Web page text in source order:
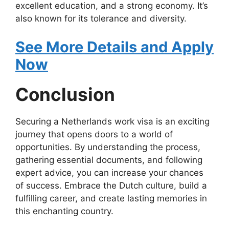
excellent education, and a strong economy. It’s
also known for its tolerance and diversity.
See More Details and Apply
Now
Conclusion
Securing a Netherlands work visa is an exciting
journey that opens doors to a world of
opportunities. By understanding the process,
gathering essential documents, and following
expert advice, you can increase your chances
of success. Embrace the Dutch culture, build a
fulfilling career, and create lasting memories in
this enchanting country.